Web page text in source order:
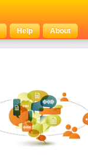
Help About